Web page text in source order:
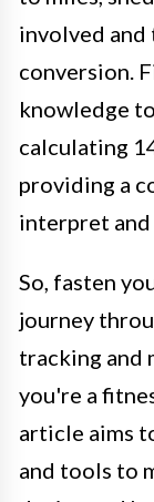
involved
conversion.
knowledge
calculating
providing a
interpret
So, fasten
journey
tracking and
you're a
article aims
and tools to